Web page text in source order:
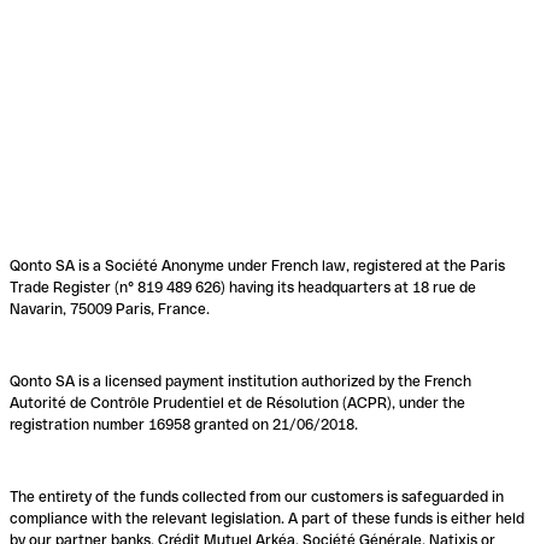
Qonto SA is a Société Anonyme under French law, registered at the Paris
Trade Register (n° 819 489 626) having its headquarters at 18 rue de
Navarin, 75009 Paris, France.
Qonto SA is a licensed payment institution authorized by the French
Autorité de Contrôle Prudentiel et de Résolution (ACPR), under the
registration number 16958 granted on 21/06/2018.
The entirety of the funds collected from our customers is safeguarded in
compliance with the relevant legislation. A part of these funds is either held
by our partner banks, Crédit Mutuel Arkéa, Société Générale, Natixis or